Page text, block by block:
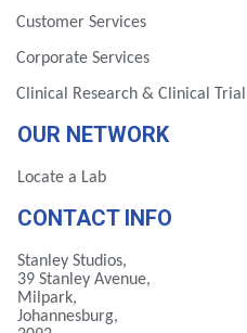
Customer Services
Corporate Services
Clinical Research & Clinical Trial
OUR NETWORK
Locate a Lab
CONTACT INFO
Stanley Studios,
39 Stanley Avenue,
Milpark,
Johannesburg,